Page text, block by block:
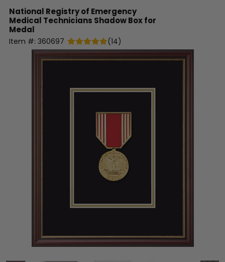
National Registry of Emergency
Medical Technicians Shadow Box for
Medal
Item #: 360697 (14)